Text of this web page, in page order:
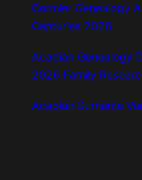
Cormier Genealogy
Centuries 2026
Acadian Genealogy
2026 Family
Acadian Surname